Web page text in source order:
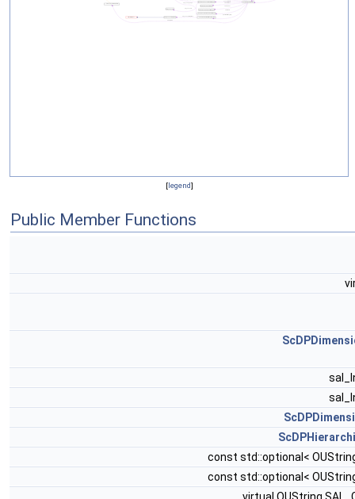
[legend]
Public Member Functions
const std::optional<
const std::optional<